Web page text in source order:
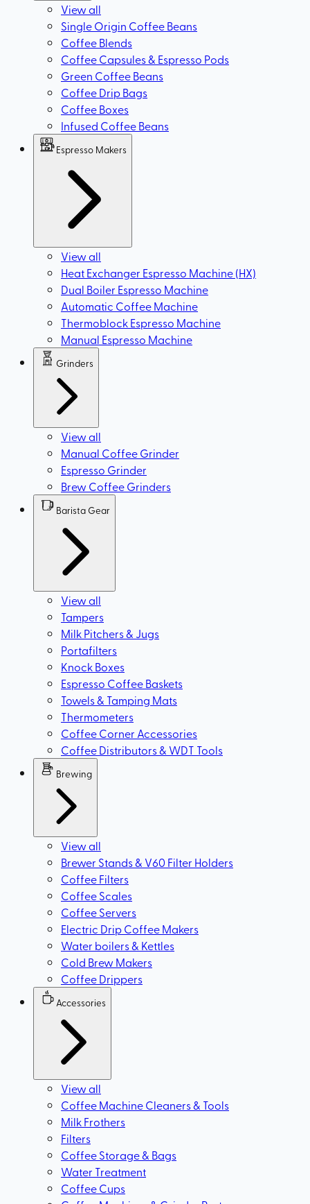
View all
Single Origin Coffee Beans
Coffee Blends
Coffee Capsules & Espresso Pods
Green Coffee Beans
Coffee Drip Bags
Coffee Boxes
Infused Coffee Beans
Espresso Makers
View all
Heat Exchanger Espresso Machine (HX)
Dual Boiler Espresso Machine
Automatic Coffee Machine
Thermoblock Espresso Machine
Manual Espresso Machine
Grinders
View all
Manual Coffee Grinder
Espresso Grinder
Brew Coffee Grinders
Barista Gear
View all
Tampers
Milk Pitchers & Jugs
Portafilters
Knock Boxes
Espresso Coffee Baskets
Towels & Tamping Mats
Thermometers
Coffee Corner Accessories
Coffee Distributors & WDT Tools
Brewing
View all
Brewer Stands & V60 Filter Holders
Coffee Filters
Coffee Scales
Coffee Servers
Electric Drip Coffee Makers
Water boilers & Kettles
Cold Brew Makers
Coffee Drippers
Accessories
View all
Coffee Machine Cleaners & Tools
Milk Frothers
Filters
Coffee Storage & Bags
Water Treatment
Coffee Cups